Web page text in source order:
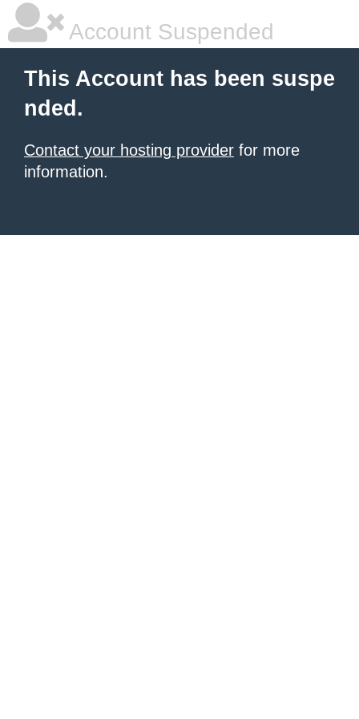
Account Suspended
This Account has been suspe
nded.
Contact your hosting provider for more
information.